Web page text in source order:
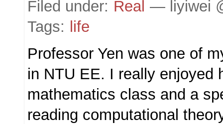
Filed under: Real — liyiwei
Tags:
life
Professor Yen was one of
in NTU EE. I really enjoyed
mathematics class and a
reading computational